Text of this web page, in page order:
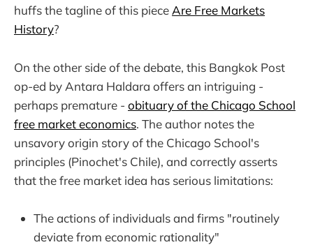
huffs the tagline of this pieceAre Free Markets
History?
On the other side of the debate, this Bangkok Post
op-ed by Antara Haldara offers an intriguing -
perhaps premature - obituary of the Chicago School
free market economics. The author notes the
unsavory origin story of the Chicago School's
principles (Pinochet's Chile), and correctly asserts
that the free market idea has serious limitations:
The actions of individuals and firms "routinely
deviate from economic rationality"